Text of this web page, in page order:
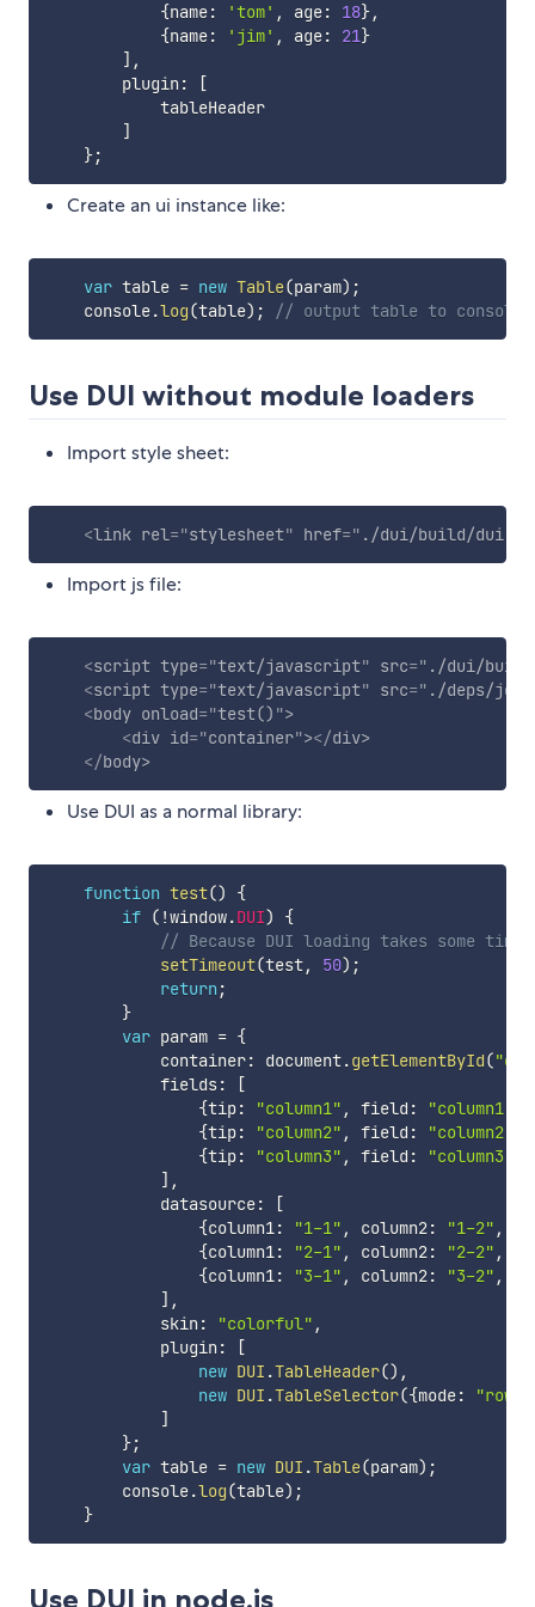
{name: 'tom' , age: 18},
{name: 'jim' , age: 21}
] ,
        plugin
:
[
            tableHeader
]
};
Create an ui instance like:
var table = new Table(param) ;
    console
.log(table) ; // output table to console.
Use DUI without module loaders
Import style sheet:
<link rel="stylesheet" href=" ./dui/build/
Import js file:
<script type="text/javascript" src=" ./dui/
<script type="text/javascript" src=" ./deps/
<body onload="test() ">
<div id="container"></div>
</body>
Use DUI as a normal library:
function test()
{
if ( !window.DUI)
{
// Because DUI loading takes some
setTimeout(test, 50) ;
return ;
}
var param = {
            container
: document.getElementById(
            fields
:
[
{tip: "column1" , field : "column1"
{tip: "column2" , field : "column2"
{tip: "column3" , field : "column3"
] ,
            datasource
:
[
{column1: "1-1" , column2: "1-2" ,
{column1: "2-1" , column2: "2-2" ,
{column1: "3-1" , column2: "3-2" ,
] ,
            skin
: "colorful" ,
            plugin
:
[
new DUI .TableHeader() ,
new DUI .TableSelector({mode: "row"
]
};
var table = new DUI .Table(param) ;
        console
.log(table) ;
}
Use DUI in node.js